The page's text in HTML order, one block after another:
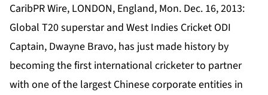
CaribPR Wire, LONDON, England, Mon. Dec. 16, 2013:
Global T20 superstar and West Indies Cricket ODI
Captain, Dwayne Bravo, has just made history by
becoming the first international cricketer to partner
with one of the largest Chinese corporate entities in